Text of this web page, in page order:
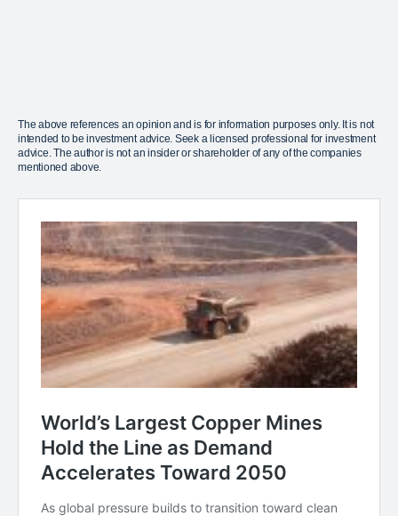
The above references an opinion and is for information purposes only. It is not
intended to be investment advice. Seek a licensed professional for investment
advice. The author is not an insider or shareholder of any of the companies
mentioned above.